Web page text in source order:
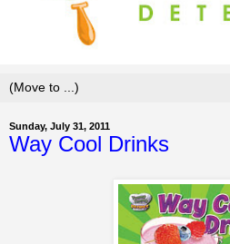
Sunday, July 31, 2011
Way Cool Drinks